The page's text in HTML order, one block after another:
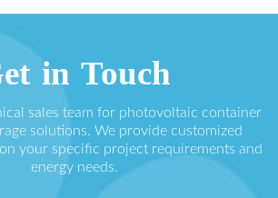
in Touch
sales team for photovoltaic container
solutions. We provide customized
your specific project requirements and
energy needs.